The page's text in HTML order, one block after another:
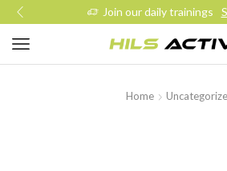
Join our daily trainings
Home